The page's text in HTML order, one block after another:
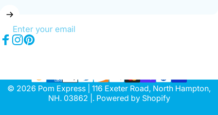
Enter your email
© 2026 Pom Express | 116 Exeter Road, North Hampton,
NH. 03862 |. Powered by Shopify